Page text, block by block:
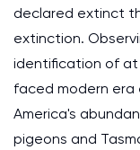
declared extinct
extinction.
identification of
faced modern era
America's
pigeons and